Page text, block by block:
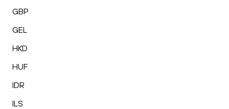
GBP
GEL
HKD
HUF
IDR
ILS